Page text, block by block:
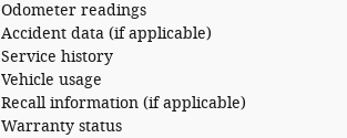
Odometer readings
Accident data (if applicable)
Service history
Vehicle usage
Recall information (if applicable)
Warranty status